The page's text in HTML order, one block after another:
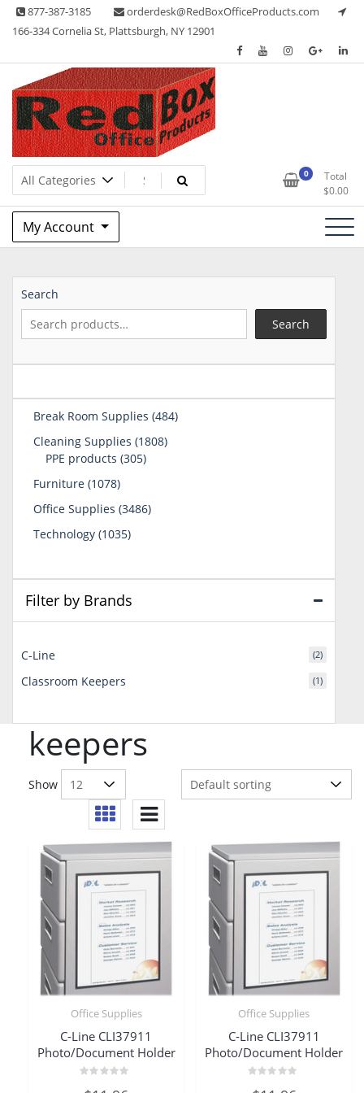
Skip 877-387-3185
orderdesk@RedBoxOfficeProducts.com
166-334 Cornelia St, Plattsburgh, NY 12901
Red Box Office Products
Lots of Office Supplies 0
Total
$0.00
My Account
keepers
Show
Office Supplies
C-Line CLI37911
Photo/Document Holder
Office Supplies
C-Line CLI37911
Photo/Document Holder
Search
Search
Break Room Supplies 484484
Cleaning Supplies 18081808
PPE products 305305
Furniture 10781078
Office Supplies 34863486
Technology 10351035
Filter by Brands
C-Line (2)
Classroom Keepers (1)